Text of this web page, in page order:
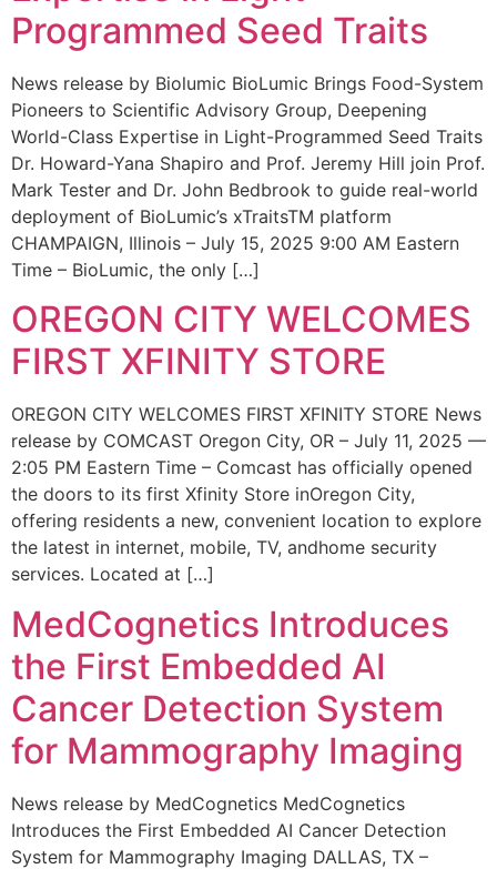
Programmed Seed Traits
News release by Biolumic BioLumic Brings Food-System
Pioneers to Scientific Advisory Group, Deepening
World-Class Expertise in Light-Programmed Seed Traits
Dr. Howard-Yana Shapiro and Prof. Jeremy Hill join Prof.
Mark Tester and Dr. John Bedbrook to guide real-world
deployment of BioLumic’s xTraitsTM platform
CHAMPAIGN, Illinois – July 15, 2025 9:00 AM Eastern
Time – BioLumic, the only […]
OREGON CITY WELCOMES
FIRST XFINITY STORE
OREGON CITY WELCOMES FIRST XFINITY STORE News
release by COMCAST Oregon City, OR – July 11, 2025 —
2:05 PM Eastern Time – Comcast has officially opened
the doors to its first Xfinity Store inOregon City,
offering residents a new, convenient location to explore
the latest in internet, mobile, TV, andhome security
services. Located at […]
MedCognetics Introduces
the First Embedded AI
Cancer Detection System
for Mammography Imaging
News release by MedCognetics MedCognetics
Introduces the First Embedded AI Cancer Detection
System for Mammography Imaging DALLAS, TX –